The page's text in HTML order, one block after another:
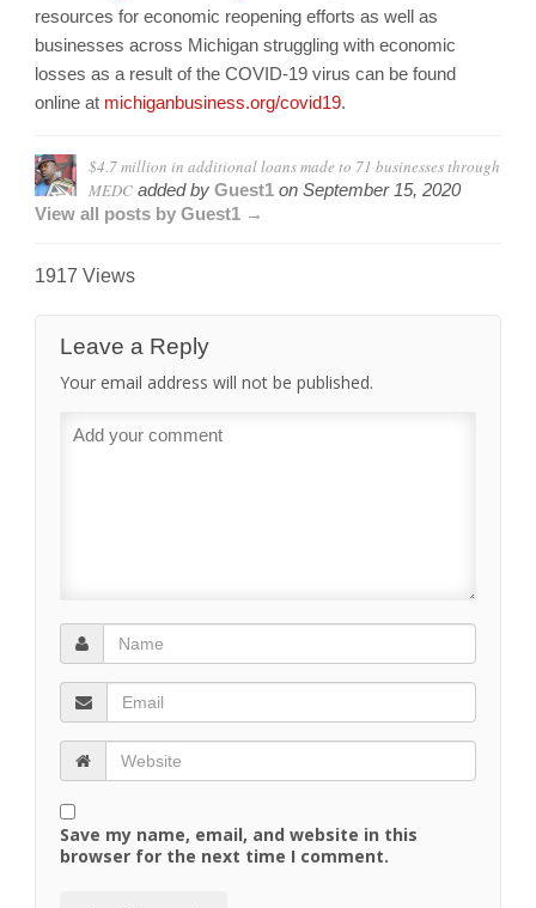
resources for economic reopening efforts as well as
businesses across Michigan struggling with economic
losses as a result of the COVID-19 virus can be found
online at michiganbusiness.org/covid19.
$4.7 million in additional loans made to 71 businesses through
MEDC added by Guest1 on September 15, 2020
View all posts by Guest1 →
1917 Views
Leave a Reply
Your email address will not be published.
Save my name, email, and website in this
browser for the next time I comment.